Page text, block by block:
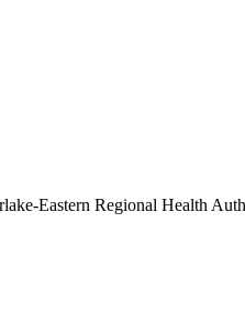
Eastern Regional Health